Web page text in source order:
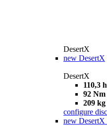
DesertX
new DesertX
DesertX
110,3
92 Nm
209
configure
new DesertX